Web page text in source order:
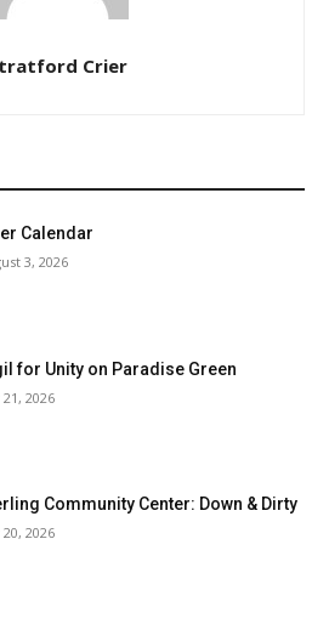
Crier
Calendar
3, 2026
for Unity on Paradise Green
21, 2026
Community Center: Down & Dirty
20, 2026